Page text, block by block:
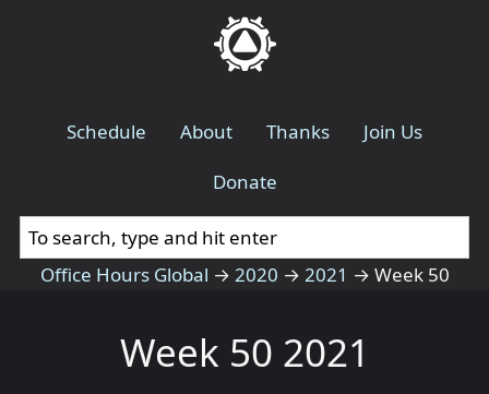
Schedule About Thanks
Join Us
Donate
Office Hours Global → 2020 → 2021 → Week 50
Week 50 2021